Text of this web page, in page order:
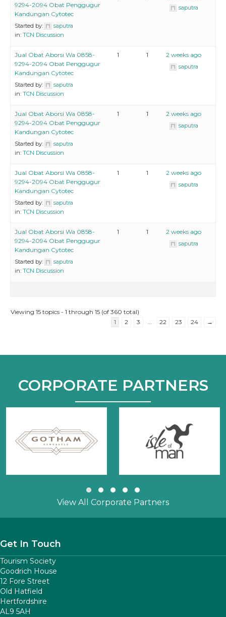
9294-2094 Obat Penggugur
Kandungan Cytotec
Started by:
saputra
in: TCN Discussion
saputra
Jual Obat Aborsi Wa 0858-
9294-2094 Obat Penggugur
Kandungan Cytotec
Started by:
saputra
in: TCN Discussion
1 1 2 weeks ago
saputra
Jual Obat Aborsi Wa 0858-
9294-2094 Obat Penggugur
Kandungan Cytotec
Started by:
saputra
in: TCN Discussion
1 1 2 weeks ago
saputra
Jual Obat Aborsi Wa 0858-
9294-2094 Obat Penggugur
Kandungan Cytotec
Started by:
saputra
in: TCN Discussion
1 1 2 weeks ago
saputra
Jual Obat Aborsi Wa 0858-
9294-2094 Obat Penggugur
Kandungan Cytotec
Started by:
saputra
in: TCN Discussion
1 1 2 weeks ago
saputra
Viewing 15 topics - 1 through 15 (of 360 total)
1
2 3 22 23 24 →
CORPORATE PARTNERS
Slide group 1
Slide group 2
Slide group 3
Slide group 4
Slide group 5
View All Corporate Partners
Get In Touch
Tourism Society
Goodrich House
12 Fore Street
Old Hatfield
Hertfordshire
AL9 5AH